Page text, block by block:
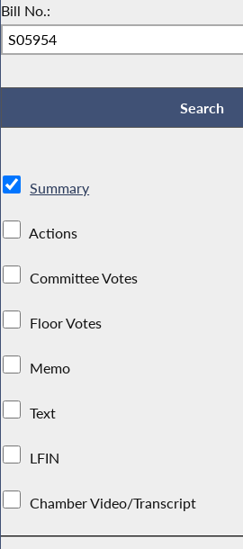
Bill No.:
Summary
Actions
Committee Votes
Floor Votes
Memo
Text
LFIN
Chamber Video/Transcript